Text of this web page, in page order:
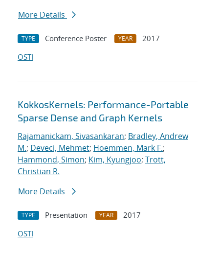
More Details
TYPE Conference Poster YEAR
2017
OSTI
KokkosKernels: Performance-Portable
Sparse Dense and Graph Kernels
Rajamanickam, Sivasankaran; Bradley, Andrew
M.; Deveci, Mehmet; Hoemmen, Mark F.;
Hammond, Simon; Kim, Kyungjoo; Trott,
Christian R.
More Details
TYPE Presentation YEAR
2017
OSTI